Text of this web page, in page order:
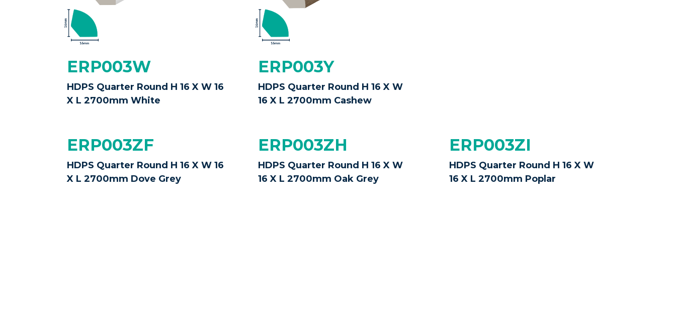
ERP003W
HDPS Quarter Round H 16 X W 16
X L 2700mm White
ERP003Y
HDPS Quarter Round H 16 X W
16 X L 2700mm Cashew
ERP003ZF
HDPS Quarter Round H 16 X W 16
X L 2700mm Dove Grey
ERP003ZH
HDPS Quarter Round H 16 X W
16 X L 2700mm Oak Grey
ERP003ZI
HDPS Quarter Round H 16 X W
16 X L 2700mm Poplar